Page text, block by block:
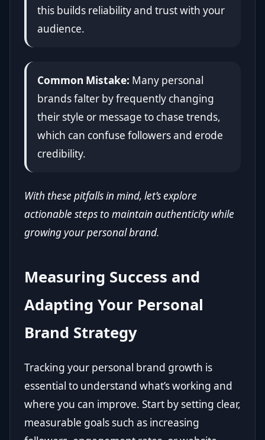
this builds reliability and trust with your
audience.
Common Mistake: Many personal
brands falter by frequently changing
their style or message to chase trends,
which can confuse followers and erode
credibility.
With these pitfalls in mind, let’s explore
actionable steps to maintain authenticity while
growing your personal brand.
Measuring Success and
Adapting Your Personal
Brand Strategy
Tracking your personal brand growth is
essential to understand what’s working and
where you can improve. Start by setting clear,
measurable goals such as increasing